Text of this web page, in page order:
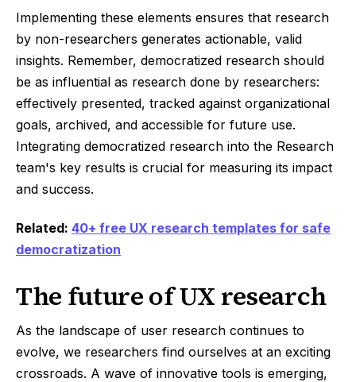
Implementing these elements ensures that research
by non-researchers generates actionable, valid
insights. Remember, democratized research should
be as influential as research done by researchers:
effectively presented, tracked against organizational
goals, archived, and accessible for future use.
Integrating democratized research into the Research
team's key results is crucial for measuring its impact
and success.
Related: 40+ free UX research templates for safe
democratization
The future of UX research
As the landscape of user research continues to
evolve, we researchers find ourselves at an exciting
crossroads. A wave of innovative tools is emerging,